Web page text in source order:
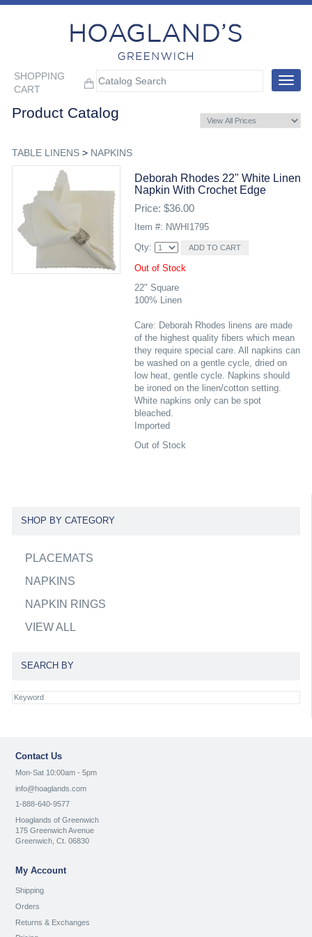
SHOPPING
CART
Toggle
Product Catalog
TABLE LINENS> NAPKINS
Deborah Rhodes 22" White Linen
Napkin With Crochet Edge
Price: $36.00
Item #: NWHI1795
Qty:
Out of Stock
22" Square
100% Linen
Care: Deborah Rhodes linens are made
of the highest quality fibers which mean
they require special care. All napkins can
be washed on a gentle cycle, dried on
low heat, gentle cycle. Napkins should
be ironed on the linen/cotton setting.
White napkins only can be spot
bleached.
Imported
Out of Stock
SHOP BY CATEGORY
PLACEMATS
NAPKINS
NAPKIN RINGS
VIEW ALL
SEARCH BY
Contact Us
Mon-Sat 10:00am - 5pm
info@hoaglands.com
1-888-640-9577
Hoaglands of Greenwich
175 Greenwich Avenue
Greenwich, Ct. 06830
My Account
Shipping
Orders
Returns & Exchanges